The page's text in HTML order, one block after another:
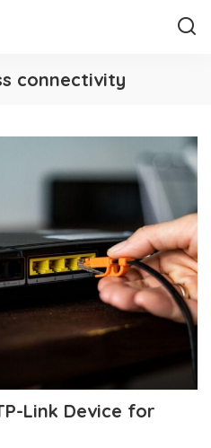
connectivity
Link Device for